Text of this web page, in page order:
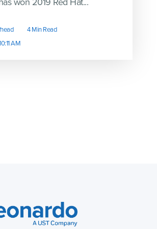
4 Min Read
AM